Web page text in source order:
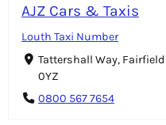
AJZ Cars & Taxis
Louth Taxi Number
Tattershall Way,
0YZ
0800 567 7654